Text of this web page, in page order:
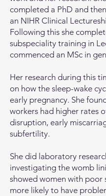
completed a PhD and
an NIHR Clinical
Following this she
subspeciality training in
commenced an MSc in
Her research during this
on how the sleep-wake
early pregnancy. She
workers had higher rates
disruption, early
subfertility.
She did laboratory
investigating the womb
showed women with poor
more likely to have